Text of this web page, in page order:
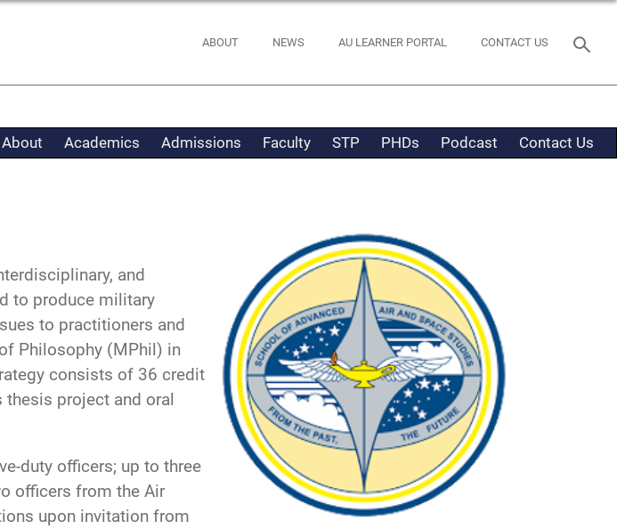
ABOUT NEWS AU LEARNER PORTAL CONTACT US
About Academics Admissions Faculty STP PHDs Podcast Contact Us
and
to produce military
to practitioners and
Philosophy (MPhil) in
consists of 36 credit
thesis project and oral
duty officers; up to three
officers from the Air
upon invitation from